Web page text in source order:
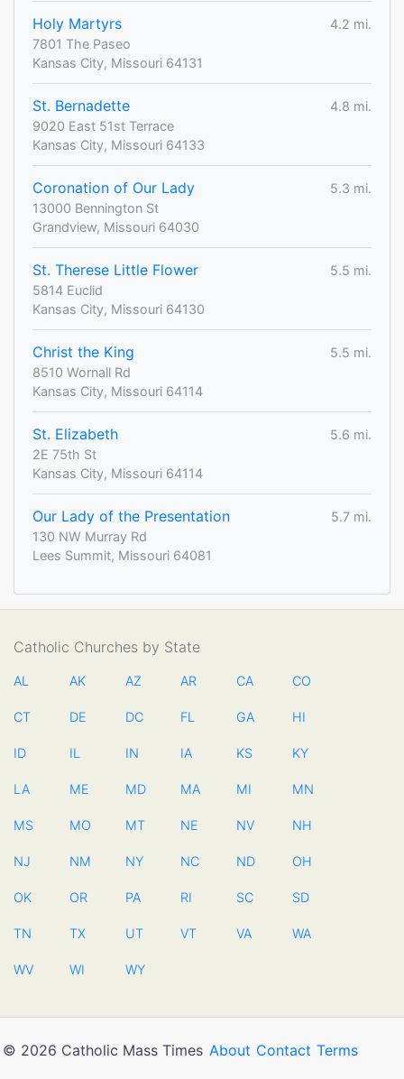
Holy Martyrs
4.2 mi.
7801 The Paseo
Kansas City, Missouri 64131
St. Bernadette
4.8 mi.
9020 East 51st Terrace
Kansas City, Missouri 64133
Coronation of Our Lady
5.3 mi.
13000 Bennington St
Grandview, Missouri 64030
St. Therese Little Flower
5.5 mi.
5814 Euclid
Kansas City, Missouri 64130
Christ the King
5.5 mi.
8510 Wornall Rd
Kansas City, Missouri 64114
St. Elizabeth
5.6 mi.
2E 75th St
Kansas City, Missouri 64114
Our Lady of the Presentation
5.7 mi.
130 NW Murray Rd
Lees Summit, Missouri 64081
Catholic Churches by State
AL AK AZ AR CA CO
CT DE DC FL GA HI
ID IL IN IA KS KY
LA ME MD MA MI MN
MS MO MT NE NV NH
NJ NM NY NC ND OH
OK OR PA RI SC SD
TN TX UT VT VA WA
WV WI WY
© 2026 Catholic Mass Times About Contact Terms